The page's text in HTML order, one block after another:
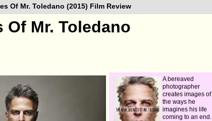
Of Mr. Toledano (2015) Film Review
Of Mr. Toledano
A bereaved
photographer
creates images of
the ways he
imagines his life
coming to an end.